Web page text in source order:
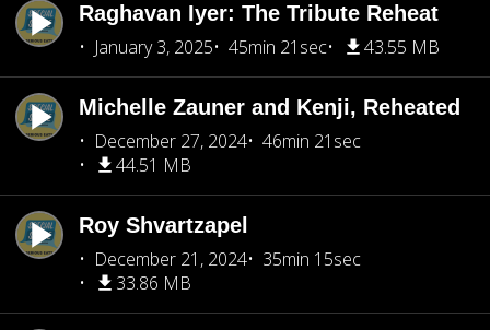
Raghavan Iyer: The Tribute Reheat
January 3, 2025
45min 21sec 43.55 MB
Michelle Zauner and Kenji, Reheated
December 27, 2024
46min 21sec
44.51 MB
Roy Shvartzapel
December 21, 2024
35min 15sec
33.86 MB